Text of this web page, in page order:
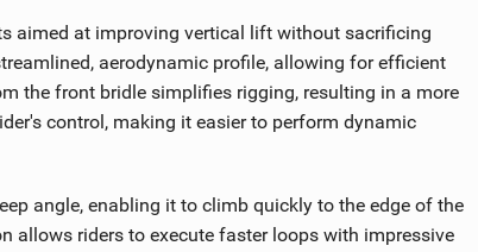
aimed at improving vertical lift without sacrificing
aerodynamic profile, allowing for efficient
the front bridle simplifies rigging, resulting in a more
control, making it easier to perform dynamic
angle, enabling it to climb quickly to the edge of the
allows riders to execute faster loops with impressive